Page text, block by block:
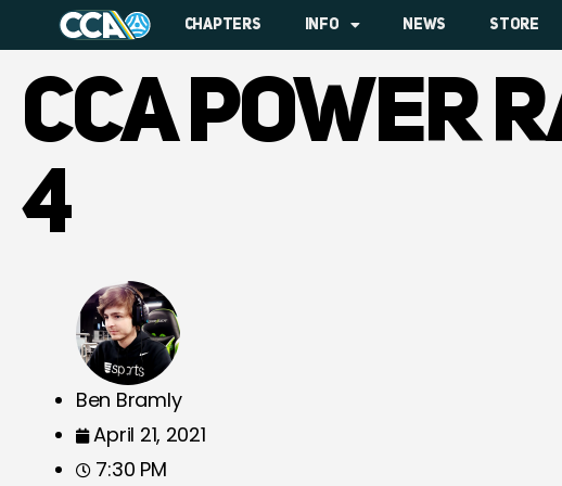
CHAPTERS INFO NEWS STORE
CCA POWER
4
Ben Bramly
April 21, 2021
7:30 PM